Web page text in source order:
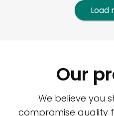
Load
Our
We believe you
compromise quality